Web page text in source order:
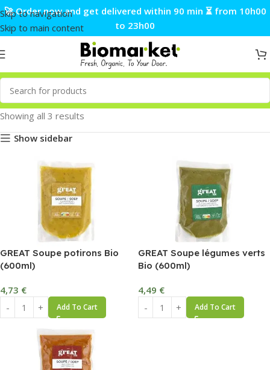
Skip to navigation
Skip to main content
🚀 Order now and get delivered within 90 min ⏳ from 10h00
to 23h00
Showing all 3 results
Show sidebar
GREAT Soupe potirons Bio
(600ml)
4,73 €
Add To Cart
GREAT Soupe légumes verts
Bio (600ml)
4,49 €
Add To Cart